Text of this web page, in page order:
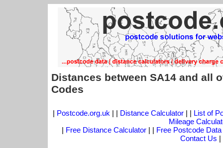
Distances between SA14 and all
Codes
| Postcode.org.uk | | Distance Calculator| | List of
Mileage
| Free Distance Calculator | | Free Postcode Data
Contact Us |